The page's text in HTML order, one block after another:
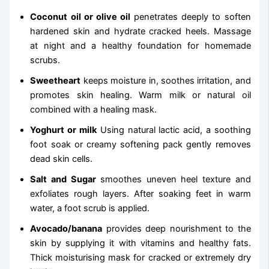
Coconut oil or olive oil penetrates deeply to soften
hardened skin and hydrate cracked heels. Massage
at night and a healthy foundation for homemade
scrubs.
Sweetheart keeps moisture in, soothes irritation, and
promotes skin healing. Warm milk or natural oil
combined with a healing mask.
Yoghurt or milkUsing natural lactic acid, a soothing
foot soak or creamy softening pack gently removes
dead skin cells.
Salt and Sugarsmoothes uneven heel texture and
exfoliates rough layers. After soaking feet in warm
water, a foot scrub is applied.
Avocado/banana provides deep nourishment to the
skin by supplying it with vitamins and healthy fats.
Thick moisturising mask for cracked or extremely dry